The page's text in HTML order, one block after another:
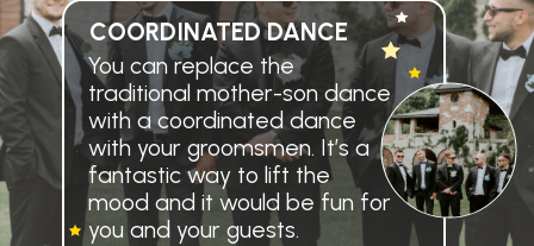
You can replace the
traditional mother-son dance
with a coordinated dance
with your groomsmen. It’s a
fantastic way to lift the
mood and it would be fun for
you and your guests.
COORDINATED DANCE